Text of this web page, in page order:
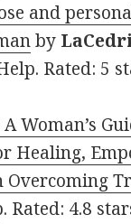
and
by
Rated: 5
Woman’s
Healing,
Overcoming
Rated: 4.8